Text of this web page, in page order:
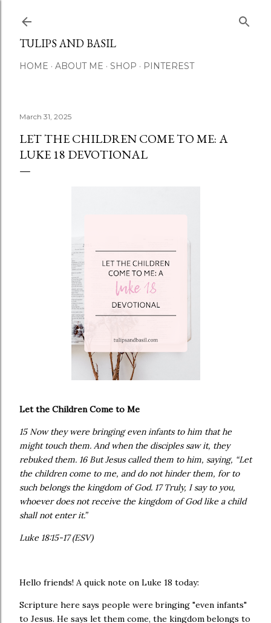
TULIPS AND BASIL
HOME ABOUT ME SHOP PINTEREST
March 31, 2025
LET THE CHILDREN COME TO ME: A
LUKE 18 DEVOTIONAL
Let the Children Come to Me
15 Now they were bringing even infants to him that he
might touch them. And when the disciples saw it, they
rebuked them. 16 But Jesus called them to him, saying, “Let
the children come to me, and do not hinder them, for to
such belongs the kingdom of God. 17 Truly, I say to you,
whoever does not receive the kingdom of God like a child
shall not enter it.”
Luke 18:15-17 (ESV)
Hello friends! A quick note on Luke 18 today:
Scripture here says people were bringing "even infants"
to Jesus. He says let them come, the kingdom belongs to